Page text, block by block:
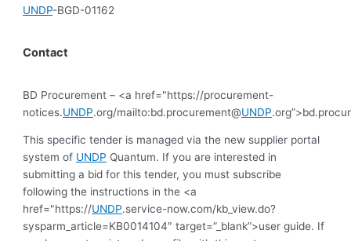
UNDP-BGD-01162
Contact
BD Procurement – <a href="https://procurement-
notices.UNDP.org/mailto:bd.procurement@UNDP
This specific tender is managed via the new supplier portal
system of UNDP Quantum. If you are interested in
submitting a bid for this tender, you must subscribe
following the instructions in the <a
href="https://UNDP.service-now.com/kb_view.do?
sysparm_article=KB0014104″ target=”_blank”>user guide. If